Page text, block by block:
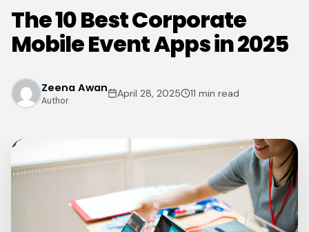
The 10 Best Corporate
Mobile Event Apps in 2025
Zeena Awan
Author
April 28, 2025 11 min read